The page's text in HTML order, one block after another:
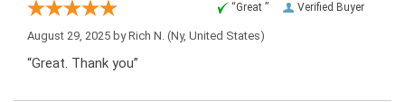
Verified Buyer
“Great ”
August 29, 2025 byRich N. (Ny, United States)
“Great. Thank you”